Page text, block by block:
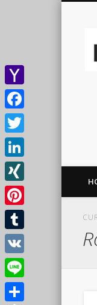
Yahoo
Mail
Facebook
Twitter
LinkedIn
XING
Pinterest
Tumblr
VK
Line